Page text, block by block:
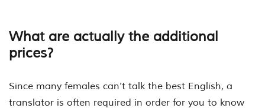
What are actually the additional
prices?
Since many females can’t talk the best English, a
translator is often required in order for you to know